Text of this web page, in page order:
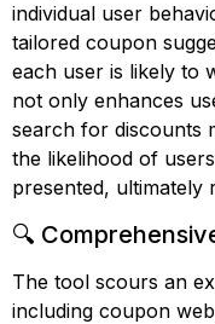
individual user
tailored coupon
each user is likely to
not only enhances
search for discounts
the likelihood of
presented, ultimately
🔍
The tool scours an
including coupon